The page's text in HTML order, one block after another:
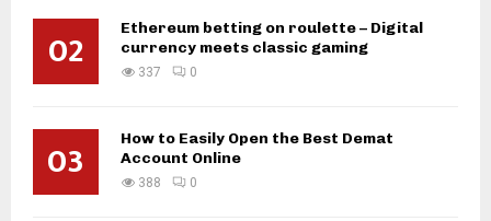
02
Ethereum betting on roulette – Digital
currency meets classic gaming
337 0
03
How to Easily Open the Best Demat
Account Online
388 0